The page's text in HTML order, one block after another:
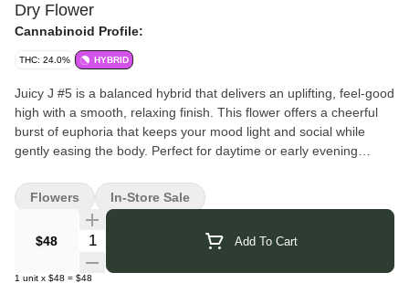
Dry Flower
Cannabinoid Profile:
THC: 24.0% HYBRID
Juicy J #5 is a balanced hybrid that delivers an uplifting, feel-good
high with a smooth, relaxing finish. This flower offers a cheerful
burst of euphoria that keeps your mood light and social while
gently easing the body. Perfect for daytime or early evening
without overdoing it.
Pairs well with: cruising playlists, casual hangouts, creative side
projects, or enjoying the moment exactly as it is.
Brilliant Botanicals
brings you thoughtfully crafted cannabis that
reflects their dedication to purity and quality. They focus on clean
$48 Quantity Selector Add To Cart
1 unit x $48 = $48
Flowers In-Store Sale